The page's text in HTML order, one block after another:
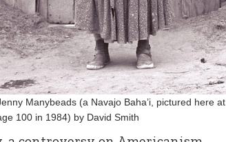
Manybeads (a Navajo Baha’i, pictured here at
100 in 1984) by David Smith